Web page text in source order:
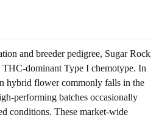
and breeder pedigree, Sugar Rock
THC-dominant Type I chemotype. In
hybrid flower commonly falls in the
performing batches occasionally
conditions. These market-wide